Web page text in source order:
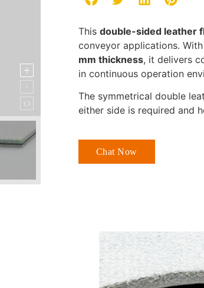
This double-sided leather
conveyor applications. With
mm thickness, it delivers
in continuous operation
The symmetrical double
either side is required and
Chat Now